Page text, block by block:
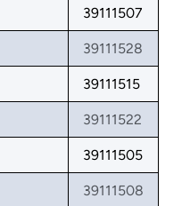
39111507
39111528
39111515
39111522
39111505
39111508